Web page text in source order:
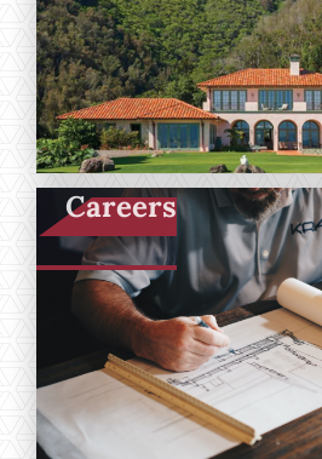
Careers